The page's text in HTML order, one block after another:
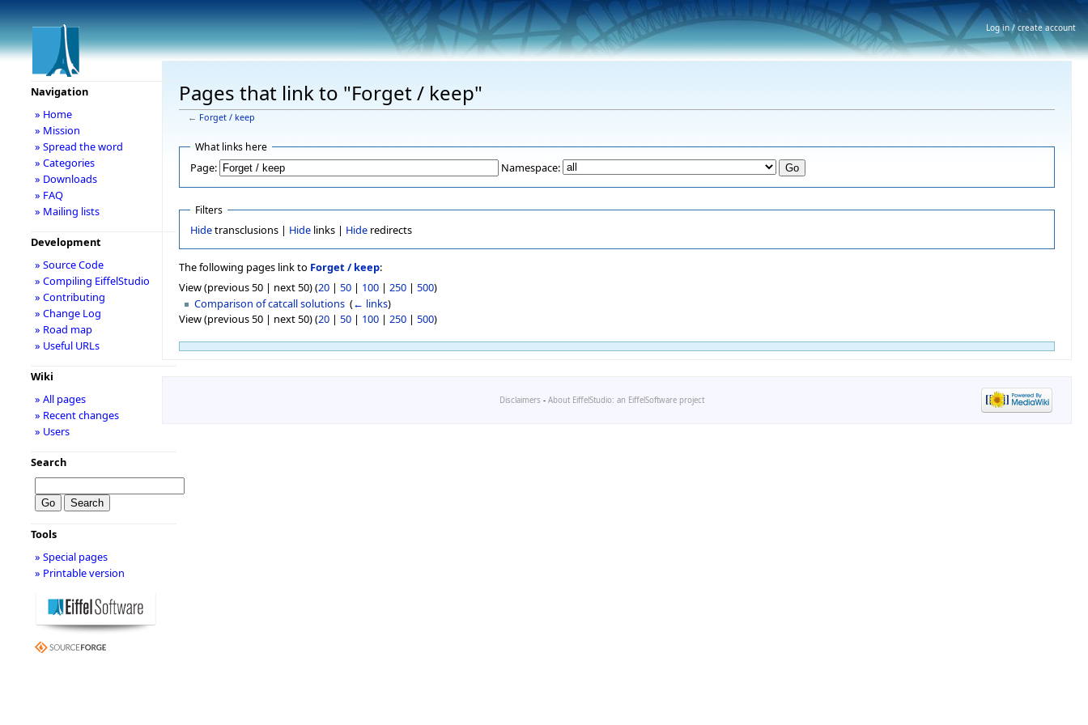
Pages that link to "Forget / keep"
← Forget / keep
What links here
Page: Namespace:
Filters
Hidetransclusions | Hidelinks | Hideredirects
The following pages link to Forget / keep:
View (previous 50 | next 50) (20 | 50 | 100 | 250 | 500)
Comparison of catcall solutions ‎(← links)
View (previous 50 | next 50) (20 | 50 | 100 | 250 | 500)
Navigation
» Home
» Mission
» Spread the word
» Categories
» Downloads
» FAQ
» Mailing lists
Development
» Source Code
» Compiling EiffelStudio
» Contributing
» Change Log
» Road map
» Useful URLs
Wiki
» All pages
» Recent changes
» Users
Search
Tools
» Special pages
» Printable version
Disclaimers - About EiffelStudio: an EiffelSoftware project
Log in / create account